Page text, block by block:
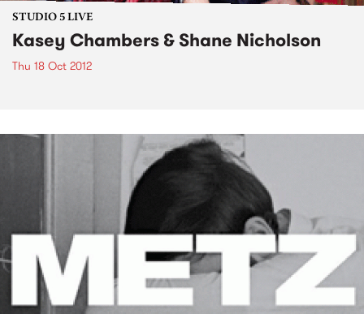
STUDIO 5 LIVE
Kasey Chambers & Shane Nicholson
Thu 18 Oct 2012